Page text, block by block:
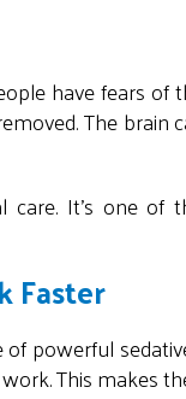
have fears
The brain
care. It's one
Faster
powerful
This makes